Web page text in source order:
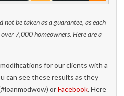
not be taken as a guarantee, as each
over 7,000 homeowners. Here are a
for our clients with a
can see these results as they
orFacebook. Here